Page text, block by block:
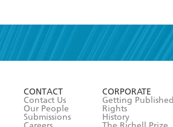
the
Terms and Conditions
CONTACT
Contact Us
Our People
Submissions
CORPORATE
Getting Published
Rights
History